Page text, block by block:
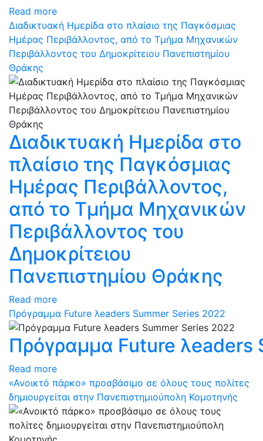
Read more
Διαδικτυακή Ημερίδα στο πλαίσιο της Παγκόσμιας
Ημέρας Περιβάλλοντος, από το Τμήμα Μηχανικών
Περιβάλλοντος του Δημοκρίτειου Πανεπιστημίου
Θράκης
Διαδικτυακή Ημερίδα στο
πλαίσιο της Παγκόσμιας
Ημέρας Περιβάλλοντος,
από το Τμήμα Μηχανικών
Περιβάλλοντος του
Δημοκρίτειου
Πανεπιστημίου Θράκης
Read more
Πρόγραμμα Future λeaders Summer Series 2022
Πρόγραμμα Future λeaders
Read more
«Ανοικτό πάρκο» προσβάσιμο σε όλους τους πολίτες
δημιουργείται στην Πανεπιστημιούπολη Κομοτηνής